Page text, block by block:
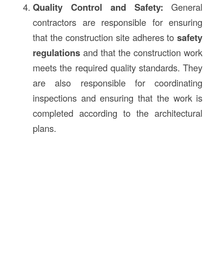
Quality Control and Safety: General
contractors are responsible for ensuring
that the construction site adheres tosafety
regulationsand that the construction work
meets the required quality standards. They
are also responsible for coordinating
inspections and ensuring that the work is
completed according to the architectural
plans.